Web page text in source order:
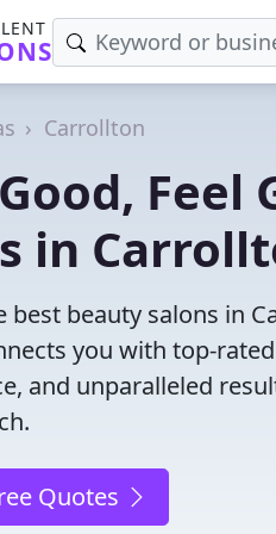
Carrollton
Feel
in
best beauty salons in
you with top-
and unparalleled
Quotes